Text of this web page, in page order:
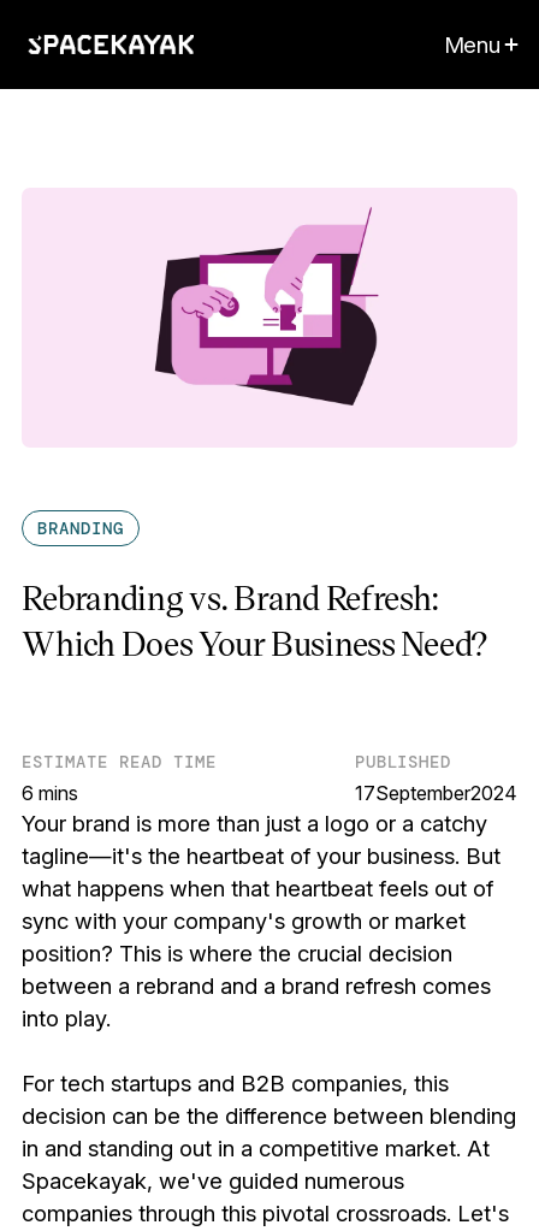
Menu
BRANDING
Rebranding vs. Brand Refresh:
Which Does Your Business Need?
ESTIMATE READ TIME
6 mins
PUBLISHED
17September2024
Your brand is more than just a logo or a catchy
tagline—it's the heartbeat of your business. But
what happens when that heartbeat feels out of
sync with your company's growth or market
position? This is where the crucial decision
between a rebrand and a brand refresh comes
into play.
For tech startups and B2B companies, this
decision can be the difference between blending
in and standing out in a competitive market. At
Spacekayak, we've guided numerous
companies through this pivotal crossroads. Let's